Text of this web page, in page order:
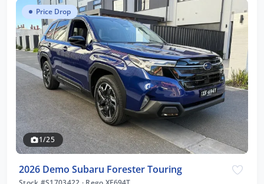
Price Drop
1/25
2026 Demo Subaru Forester Touring